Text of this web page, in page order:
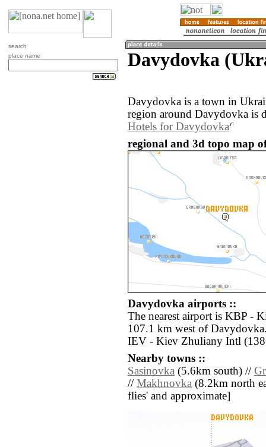
search
place name
Davydovka
Davydovka is a town in
region around Davydovka is
Hotels for Davydovka
regional and 3d topo map
Davydovka airports ::
The nearest airport is KBP -
107.1 km west of
IEV - Kiev Zhuliany Intl
Nearby towns ::
Sasinovka (5.6km south) //
// Makhnovka (8.2km north
flies' and approximate]